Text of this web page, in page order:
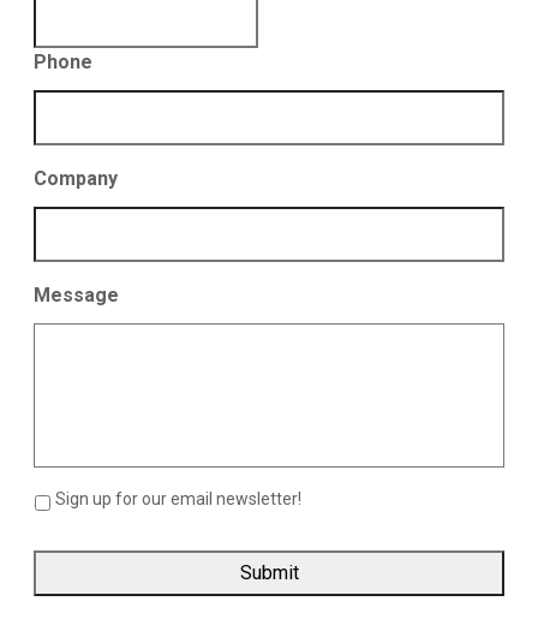
Phone
Company
Message
Sign up for our email newsletter!